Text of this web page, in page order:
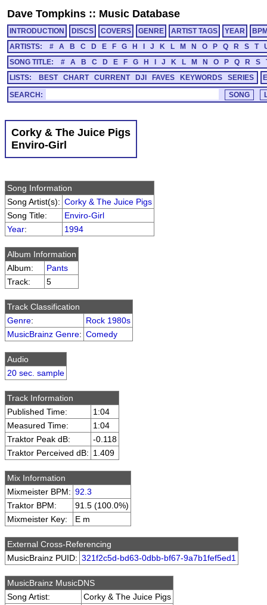
Dave Tompkins :: Music Database
INTRODUCTION DISCS COVERS GENRE ARTIST TAGS YEAR
ARTISTS:
# A B C D E F G H J K L M N O P Q R S T
SONG TITLE:
# A B C D E F G H J K L M N O P Q R S
LISTS:
BEST CHART CURRENT DJI FAVES KEYWORDS SERIES
SEARCH:
Corky & The Juice Pigs
Enviro-Girl
Song Information
Song Artist(s): Corky & The Juice Pigs
Song Title:
Enviro-Girl
Year: 1994
Album Information
Album:
Pants
Track:
5
Track Classification
Genre:
Rock 1980s
MusicBrainz Genre: Comedy
Audio
20 sec. sample
Track Information
Published Time:
1:04
Measured Time:
1:04
Traktor Peak dB:
-0.118
Traktor Perceived dB: 1.409
Mix Information
Mixmeister BPM: 92.3
Traktor BPM:
91.5 (100.0%)
Mixmeister Key:
E m
External Cross-Referencing
MusicBrainz PUID: 321f2c5d-bd63-0dbb-bf67-9a7b1fef5ed1
MusicBrainz MusicDNS
Song Artist:
Corky & The Juice Pigs